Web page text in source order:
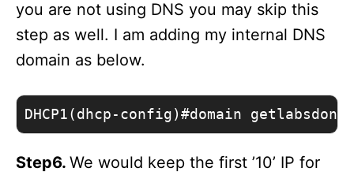
you are not using DNS you may skip this
step as well. I am adding my internal DNS
domain as below.
DHCP1(dhcp-config)#domain
Step6. We would keep the first ’10’ IP for